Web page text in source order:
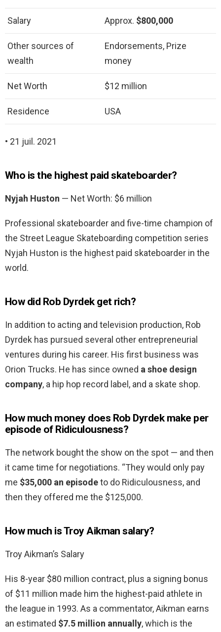
Salary Approx. $800,000
Other sources of
wealth
Endorsements, Prize
money
Net Worth $12 million
Residence USA
• 21 juil. 2021
Who is the highest paid skateboarder?
Nyjah Huston — Net Worth: $6 million
Professional skateboarder and five-time champion of
the Street League Skateboarding competition series
Nyjah Huston is the highest paid skateboarder in the
world.
How did Rob Dyrdek get rich?
In addition to acting and television production, Rob
Dyrdek has pursued several other entrepreneurial
ventures during his career. His first business was
Orion Trucks. He has since owned a shoe design
company, a hip hop record label, and a skate shop.
How much money does Rob Dyrdek make per
episode of Ridiculousness?
The network bought the show on the spot — and then
it came time for negotiations. “They would only pay
me $35,000 an episodeto do Ridiculousness, and
then they offered me the $125,000.
How much is Troy Aikman salary?
Troy Aikman’s Salary
His 8-year $80 million contract, plus a signing bonus
of $11 million made him the highest-paid athlete in
the league in 1993. As a commentator, Aikman earns
an estimated $7.5 million annually, which is the